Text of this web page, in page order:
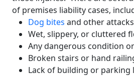
of premises liability cases,
Dog bites and other
Wet, slippery, or cluttered
Any dangerous condition
Broken stairs or hand
Lack of building or parking